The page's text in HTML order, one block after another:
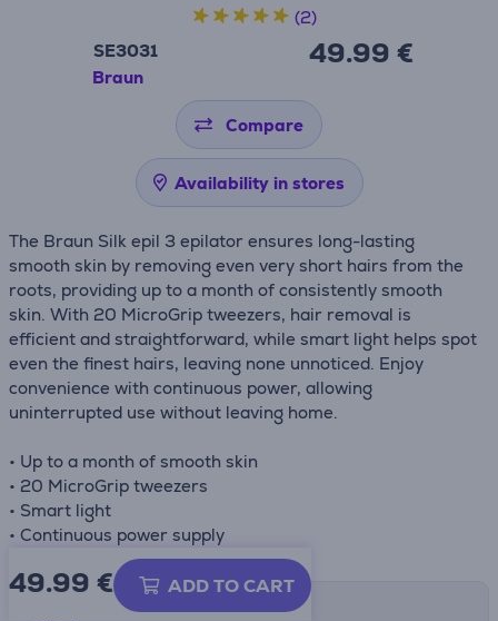
SE3031
Braun
49.99 €
(2)
Compare
Availability in stores
The Braun Silk epil 3 epilator ensures long-lasting
smooth skin by removing even very short hairs from the
roots, providing up to a month of consistently smooth
skin. With 20 MicroGrip tweezers, hair removal is
efficient and straightforward, while smart light helps spot
even the finest hairs, leaving none unnoticed. Enjoy
convenience with continuous power, allowing
uninterrupted use without leaving home.
• Up to a month of smooth skin
• 20 MicroGrip tweezers
• Smart light
• Continuous power supply
49.99 € ADD TO CART
Shipping methods